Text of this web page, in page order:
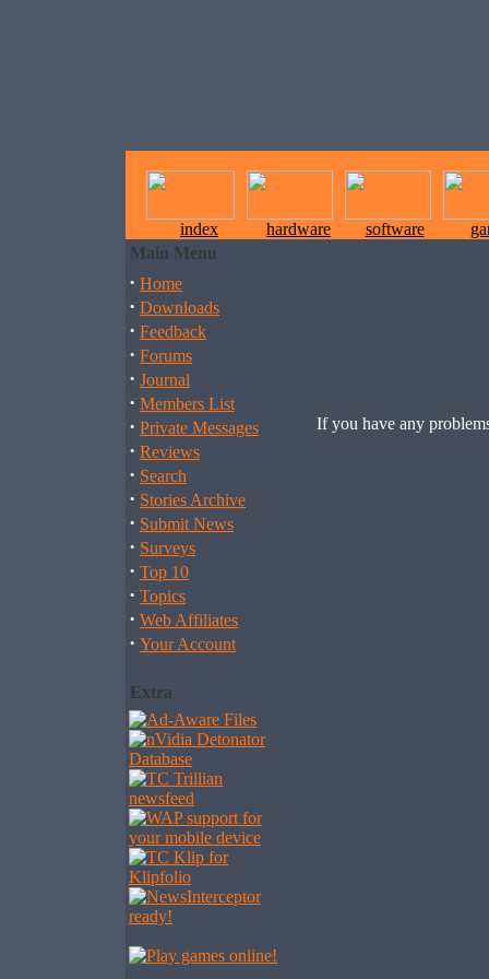
index hardware software
Main Menu
· Home
· Downloads
· Feedback
· Forums
· Journal
· Members List
· Private Messages
· Reviews
· Search
· Stories Archive
· Submit News
· Surveys
· Top 10
· Topics
· Web Affiliates
· Your Account
Extra
If you have any